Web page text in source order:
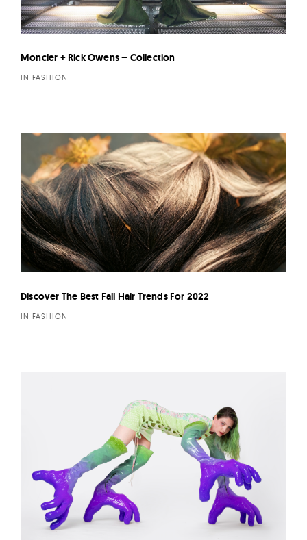
Moncler + Rick Owens – Collection
IN FASHION
Discover The Best Fall Hair Trends For 2022
IN FASHION